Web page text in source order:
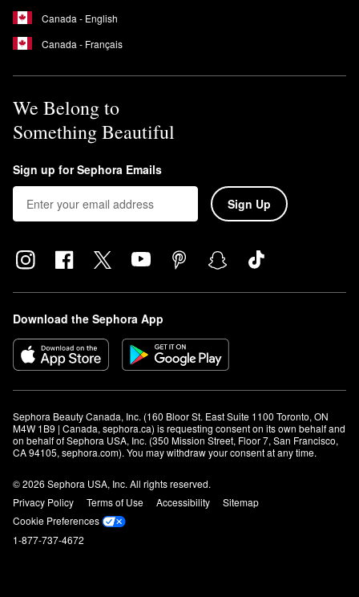
Canada - English
Canada - Français
We Belong to
Something Beautiful
Sign up for Sephora Emails
Sign Up
Download the Sephora App
Sephora Beauty Canada, Inc. (160 Bloor St. East Suite 1100 Toronto, ON
M4W 1B9 | Canada, sephora.ca) is requesting consent on its own behalf and
on behalf of Sephora USA, Inc. (350 Mission Street, Floor 7, San Francisco,
CA 94105, sephora.com). You may withdraw your consent at any time.
© 2026 Sephora USA, Inc. All rights reserved.
Privacy Policy
Terms of Use Accessibility
Sitemap
Cookie Preferences
1-877-737-4672